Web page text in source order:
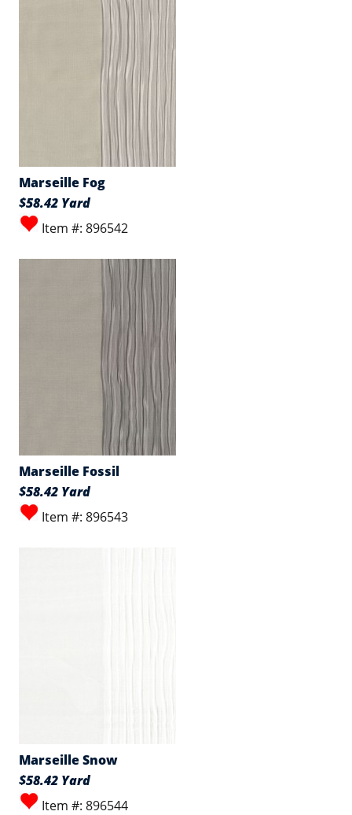
Marseille Fog
$58.42 Yard
Item #: 896542
Marseille Fossil
$58.42 Yard
Item #: 896543
Marseille Snow
$58.42 Yard
Item #: 896544